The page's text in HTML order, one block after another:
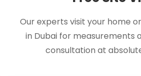
Our experts visit your home
in Dubai for measurements
consultation at